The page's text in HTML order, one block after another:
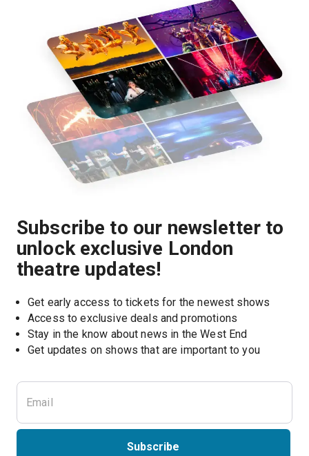
Subscribe to our newsletter to
unlock exclusive London
theatre updates!
Get early access to tickets for the newest shows
Access to exclusive deals and promotions
Stay in the know about news in the West End
Get updates on shows that are important to you
Subscribe